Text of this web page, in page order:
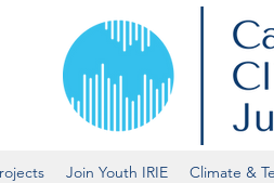
Join Youth IRIE Climate &